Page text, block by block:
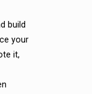
build
your
it,